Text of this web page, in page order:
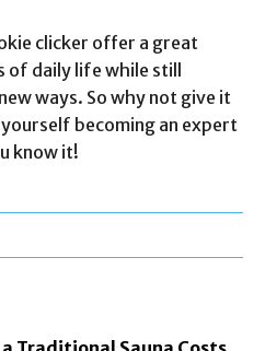
clicker offer a great
daily life while still
ways. So why not give it
becoming an expert
know it!